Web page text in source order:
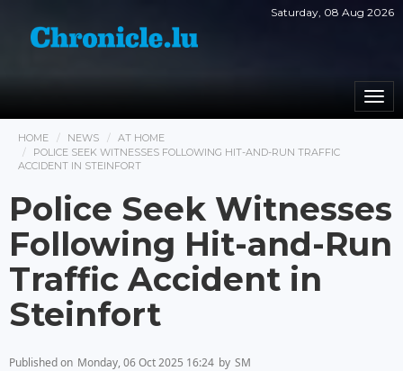
Saturday, 08 Aug 2026
HOME NEWS
AT HOME
POLICE SEEK WITNESSES FOLLOWING HIT-AND-RUN TRAFFIC
ACCIDENT IN STEINFORT
Police Seek Witnesses
Following Hit-and-Run
Traffic Accident in
Steinfort
Published on Monday, 06 Oct 2025 16:24 by SM